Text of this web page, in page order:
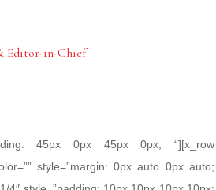
Editor-in-Chief
45px 0px 45px 0px; “][x_row
style=”margin: 0px auto 0px auto;